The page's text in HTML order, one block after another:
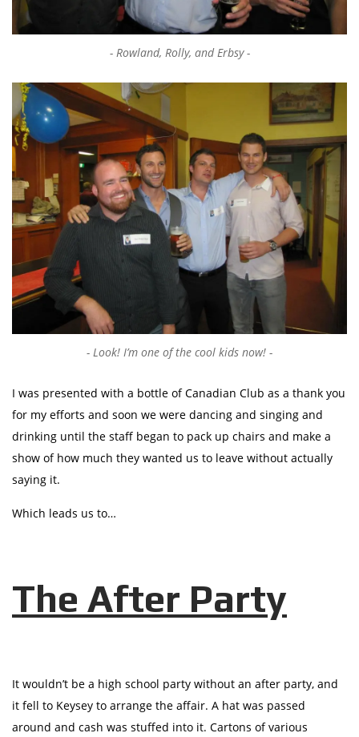
Rowland, Rolly, and Erbsy
Look! I’m one of the cool kids now!
I was presented with a bottle of Canadian Club as a thank you
for my efforts and soon we were dancing and singing and
drinking until the staff began to pack up chairs and make a
show of how much they wanted us to leave without actually
saying it.
Which leads us to…
The After Party
It wouldn’t be a high school party without an after party, and
it fell to Keysey to arrange the affair. A hat was passed
around and cash was stuffed into it. Cartons of various